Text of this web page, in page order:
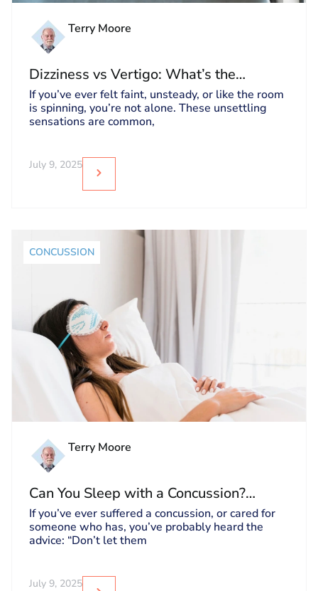
Terry Moore
Dizziness vs Vertigo: What’s the
Difference and Why It Matters
If you’ve ever felt faint, unsteady, or like the room
is spinning, you’re not alone. These unsettling
sensations are common,
July 9, 2025
CONCUSSION
Terry Moore
Can You Sleep with a Concussion?
Debunking Myths About Sleeping After
a Concussion
If you’ve ever suffered a concussion, or cared for
someone who has, you’ve probably heard the
advice: “Don’t let them
July 9, 2025